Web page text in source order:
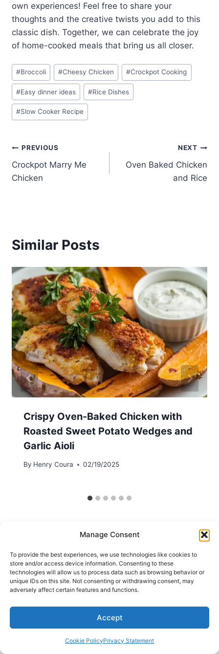
Manage Consent
To provide the best experiences, we use technologies like cookies to
store and/or access device information. Consenting to these
technologies will allow us to process data such as browsing behavior or
unique IDs on this site. Not consenting or withdrawing consent, may
adversely affect certain features and functions.
Accept
Cookie PolicyPrivacy Statement
own experiences! Feel free to share your
thoughts and the creative twists you add to this
classic dish. Together, we can celebrate the joy
of home-cooked meals that bring us all closer.
Post
Tags:
#Broccoli #Cheesy Chicken #Crockpot Cooking
#Easy dinner ideas #Rice Dishes
#Slow Cooker Recipe
Post
navigation
PREVIOUS
Crockpot Marry Me
Chicken
NEXT
Oven Baked Chicken
and Rice
Similar Posts
Crispy Oven-Baked Chicken with
Roasted Sweet Potato Wedges and
Garlic Aioli
By Henry Coura 02/19/2025